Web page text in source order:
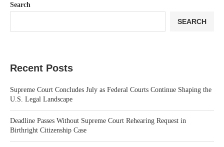
Search
SEARCH
Recent Posts
Supreme Court Concludes July as Federal Courts Continue Shaping the
U.S. Legal Landscape
Deadline Passes Without Supreme Court Rehearing Request in
Birthright Citizenship Case